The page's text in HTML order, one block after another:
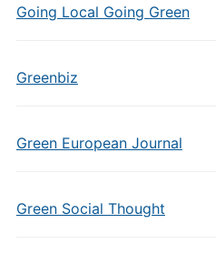
Going Local Going Green
Greenbiz
Green European Journal
Green Social Thought